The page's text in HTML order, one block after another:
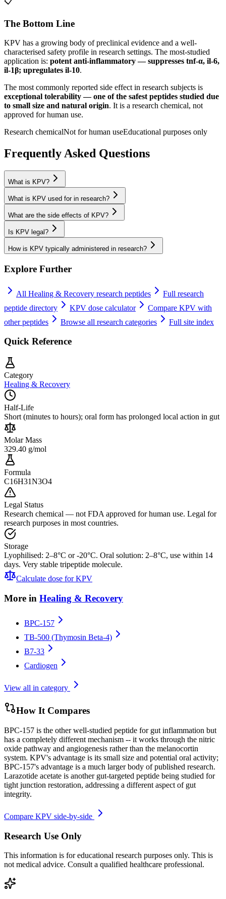
The Bottom Line
KPV has a growing body of preclinical evidence and a well-
characterised safety profile in research settings. The most-studied
application is: potent anti-inflammatory — suppresses tnf-α, il-6,
il-1β; upregulates il-10.
The most commonly reported side effect in research subjects is
exceptional tolerability — one of the safest peptides studied due
to small size and natural origin. It is a research chemical, not
approved for human use.
Research chemicalNot for human useEducational purposes only
Frequently Asked Questions
What is KPV?
What is KPV used for in research?
What are the side effects of KPV?
Is KPV legal?
How is KPV typically administered in research?
Explore Further
All Healing & Recovery research peptides
Full research
peptide directory
KPV dose calculator Compare KPV with
other peptides
Browse all research categories Full site index
Quick Reference
Category
Healing & Recovery
Half-Life
Short (minutes to hours); oral form has prolonged local action in gut
Molar Mass
329.40 g/mol
Formula
C16H31N3O4
Legal Status
Research chemical — not FDA approved for human use. Legal for
research purposes in most countries.
Storage
Lyophilised: 2–8°C or -20°C. Oral solution: 2–8°C, use within 14
days. Very stable tripeptide molecule.
Calculate dose forKPV
More in Healing & Recovery
BPC-157
TB-500 (Thymosin Beta-4)
B7-33
Cardiogen
View all in category
How It Compares
BPC-157 is the other well-studied peptide for gut inflammation but
has a completely different mechanism -- it works through the nitric
oxide pathway and angiogenesis rather than the melanocortin
system. KPV's advantage is its small size and potential oral activity;
BPC-157's advantage is a much larger body of published research.
Larazotide acetate is another gut-targeted peptide being studied for
tight junction restoration, addressing a different aspect of gut
integrity.
Compare KPV side-by-side
Research Use Only
This information is for educational research purposes only. This is
not medical advice. Consult a qualified healthcare professional.